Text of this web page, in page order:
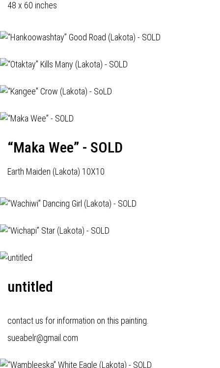
48 x 60 inches
“Maka Wee” - SOLD
Earth Maiden (Lakota) 10X10
untitled
contact us for information on this painting.
sueabelr@gmail.com